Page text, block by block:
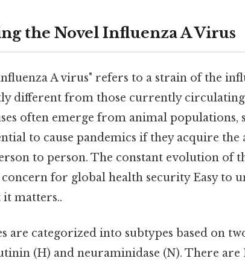
the Novel Influenza A Virus
A virus" refers to a strain of the
different from those currently
often emerge from animal populations,
to cause pandemics if they acquire
to person. The constant evolution of
for global health security Easy to
matters..
are categorized into subtypes based on
(H) and neuraminidase (N). There are